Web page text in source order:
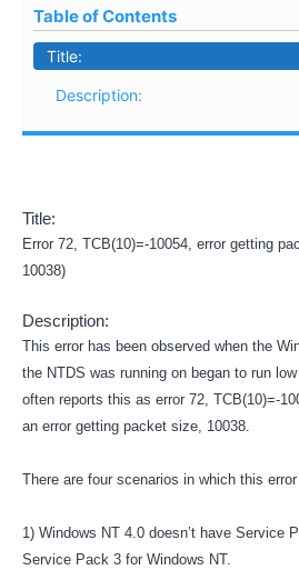
Table of Contents
Title:
Description:
Title:
Error 72, TCB(10)=-10054, error getting
10038)
Description:
This error has been observed when the
the NTDS was running on began to run
often reports this as error 72, TCB(10)=-
an error getting packet size, 10038.
There are four scenarios in which this
1) Windows NT 4.0 doesn’t have Service
Service Pack 3 for Windows NT.